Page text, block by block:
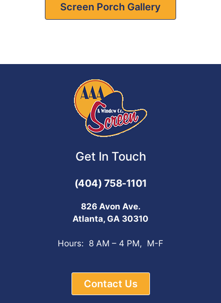
Screen Porch Gallery
Get In Touch
(404) 758-1101
826 Avon Ave.
Atlanta, GA 30310
Hours: 8 AM – 4 PM, M-F
Contact Us